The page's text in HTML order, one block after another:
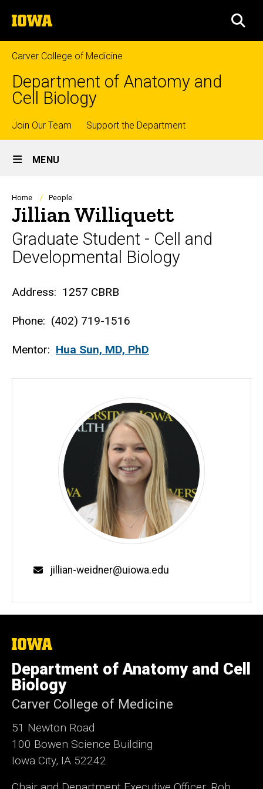
to
content
The
University
of
Iowa
Carver College of Medicine
Department of Anatomy and
Cell Biology
Top
links
Join Our Team Support the Department
Site
Main
Navigation
MENU
Breadcrumb
Home People
Jillian Williquett
Graduate Student - Cell and
Developmental Biology
Biography
Address: 1257 CBRB
Phone: (402) 719-1516
Mentor: Hua Sun, MD, PhD
Email
jillian-weidner@uiowa.edu
The
University
of
Iowa
Department of Anatomy and Cell
Biology
Carver College of Medicine
51 Newton Road
100 Bowen Science Building
Iowa City, IA 52242